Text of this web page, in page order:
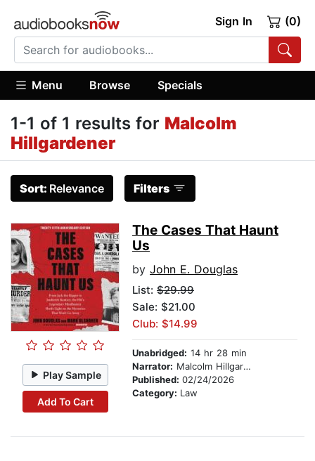
Sign In (0)
Menu Browse Specials
1-1 of 1 results for Malcolm
Hillgardener
Sort: Relevance Filters
Play Sample
Add To Cart
The Cases That Haunt
Us
by John E. Douglas
List: $29.99
Sale: $21.00
Club: $14.99
Unabridged: 14 hr 28 min
Narrator: Malcolm Hillgardener
Published: 02/24/2026
Category: Law